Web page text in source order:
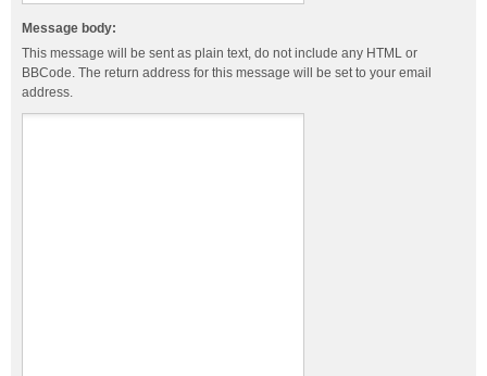
Message body:
This message will be sent as plain text, do not include any HTML or
BBCode. The return address for this message will be set to your email
address.